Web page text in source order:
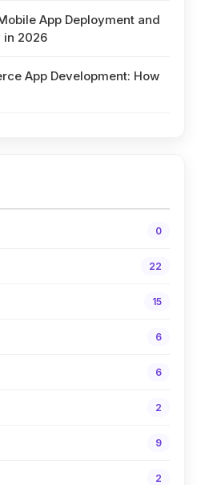
App Deployment and
in 2026
App Development: How
0
22
15
6
6
2
9
2